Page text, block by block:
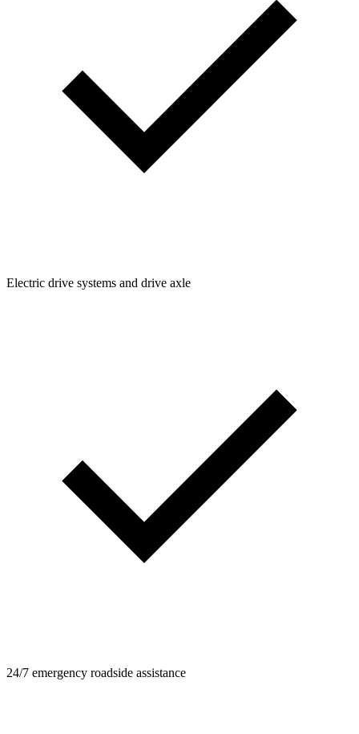
Electric drive systems and drive axle
24/7 emergency roadside assistance